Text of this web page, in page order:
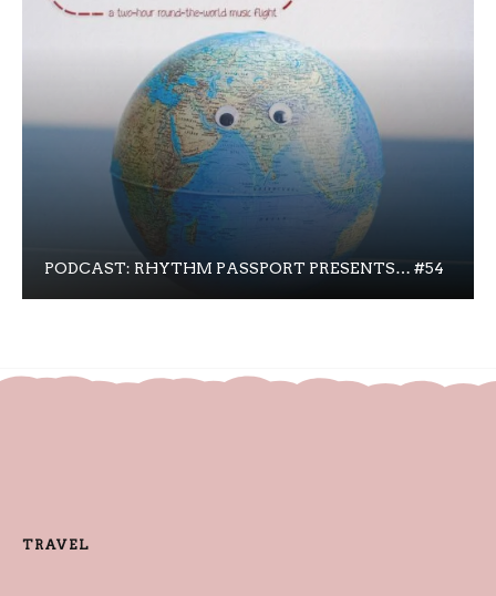
PODCAST: RHYTHM PASSPORT PRESENTS… #54
TRAVEL